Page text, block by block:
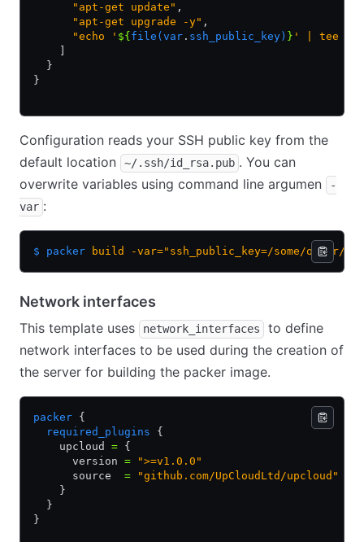
      "apt-get update"
,
      "apt-get upgrade -y"
,
      "echo '
${ file(var . ssh_public_key) } ' | tee /
  }
}
Configuration reads your SSH public key from the
default location
~/.ssh/id_rsa.pub . You can
overwrite variables using command line argumen
-
var :
$ packer build -var="ssh_public_key=/some/other/
Network interfaces
This template uses network_interfaces
to define
network interfaces to be used during the creation of
the server for building the packer image.
packer {
  required_plugins
{
    upcloud
= {
      version
= ">=v1.0.0"
      source
= "github.com/UpCloudLtd/upcloud"
    }
  }
}